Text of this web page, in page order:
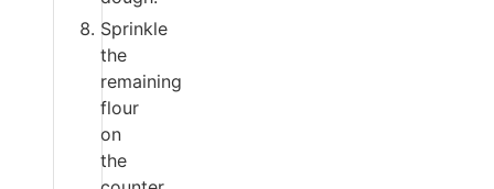
Sprinkle
the
remaining
flour
on
the